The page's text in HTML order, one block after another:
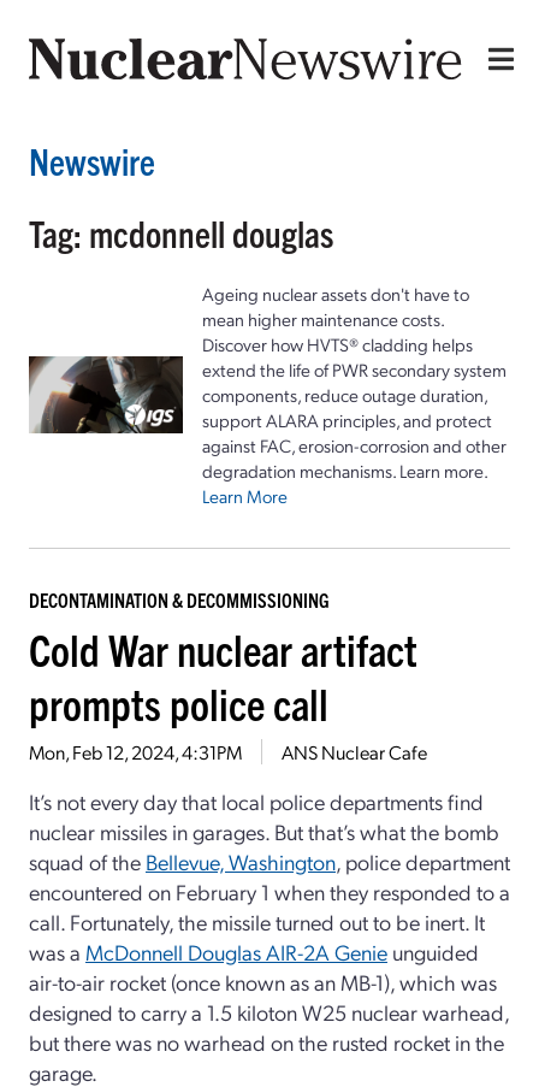
Newswire
Tag: mcdonnell douglas
Ageing nuclear assets don't have to
mean higher maintenance costs.
Discover how HVTS® cladding helps
extend the life of PWR secondary system
components, reduce outage duration,
support ALARA principles, and protect
against FAC, erosion-corrosion and other
degradation mechanisms. Learn more.
Learn More
DECONTAMINATION & DECOMMISSIONING
Cold War nuclear artifact
prompts police call
Mon, Feb 12, 2024, 4:31PM ANS Nuclear Cafe
It’s not every day that local police departments find
nuclear missiles in garages. But that’s what the bomb
squad of the Bellevue, Washington, police department
encountered on February 1 when they responded to a
call. Fortunately, the missile turned out to be inert. It
was a McDonnell Douglas AIR-2A Genie unguided
air-to-air rocket (once known as an MB-1), which was
designed to carry a 1.5 kiloton W25 nuclear warhead,
but there was no warhead on the rusted rocket in the
garage.